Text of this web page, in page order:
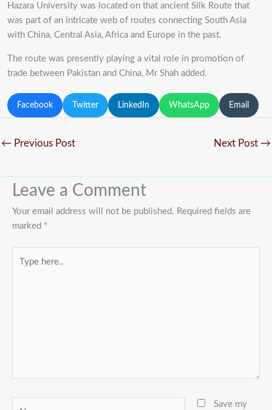
Hazara University was located on that ancient Silk Route that
was part of an intricate web of routes connecting South Asia
with China, Central Asia, Africa and Europe in the past.
The route was presently playing a vital role in promotion of
trade between Pakistan and China, Mr Shah added.
Facebook Twitter LinkedIn WhatsApp Email
← Previous Post Next Post →
Leave a Comment
Your email address will not be published. Required fields are
marked *
here..
Save my